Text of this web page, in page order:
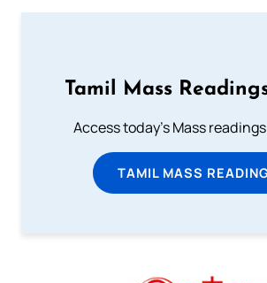
Tamil Mass
Access today's Mass
TAMIL MASS